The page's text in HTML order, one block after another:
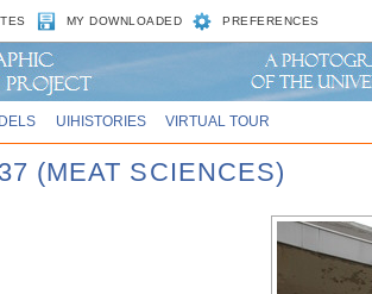
MY DOWNLOADED PREFERENCES
UIHISTORIES VIRTUAL TOUR
(MEAT SCIENCES)